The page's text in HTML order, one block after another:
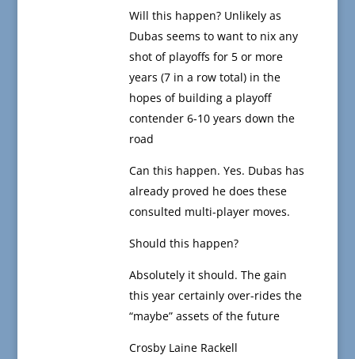
Will this happen? Unlikely as
Dubas seems to want to nix any
shot of playoffs for 5 or more
years (7 in a row total) in the
hopes of building a playoff
contender 6-10 years down the
road
Can this happen. Yes. Dubas has
already proved he does these
consulted multi-player moves.
Should this happen?
Absolutely it should. The gain
this year certainly over-rides the
“maybe” assets of the future
Crosby Laine Rackell